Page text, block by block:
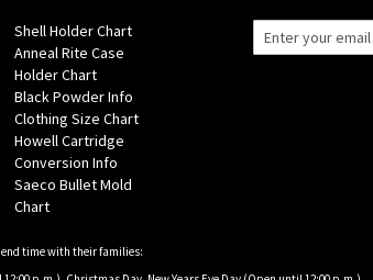
Shell Holder Chart
Anneal Rite Case
Holder Chart
Black Powder Info
Clothing Size Chart
Howell Cartridge
Conversion Info
Saeco Bullet Mold
Chart
time with their families: